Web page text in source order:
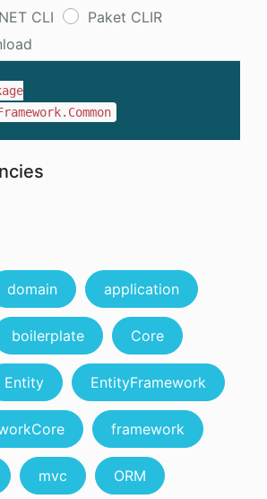
CLI
Paket CLIR
domain application
boilerplate Core
Entity EntityFramework
framework
mvc ORM